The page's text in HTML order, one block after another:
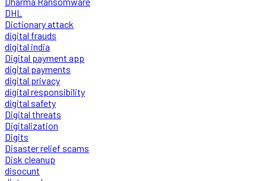
DHL
Dictionary attack
digital frauds
digital india
Digital payment app
digital payments
digital privacy
digital responsibility
digital safety
Digital threats
Digitalization
Digits
Disaster relief scams
Disk cleanup
disocunt